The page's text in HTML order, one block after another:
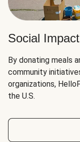
Social Impact
By donating meals
community
organizations,
the U.S.